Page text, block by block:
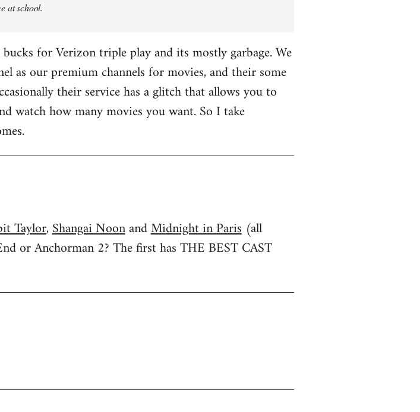
at school.
for Verizon triple play and its mostly garbage. We
as our premium channels for movies, and their some
their service has a glitch that allows you to
watch how many movies you want. So I take
Taylor,Shangai NoonandMidnight in Paris(all
or Anchorman 2? The first has THE BEST CAST